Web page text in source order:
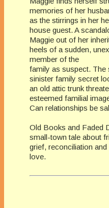
memories of her
as the stirrings in her
house guest. A
Maggie out of her
heels of a sudden,
member of the
family as suspect.
sinister family secret
an old attic trunk
esteemed familial
Can relationships be
Old Books and Faded
small-town tale about
grief, reconciliation
love.